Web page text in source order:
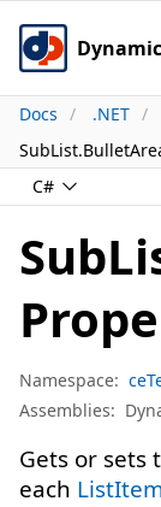
Docs .NET
C#
Namespace:
Assemblies:
Gets or
each